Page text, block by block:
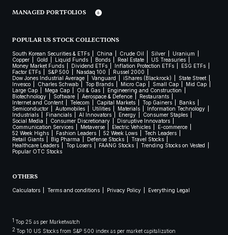
MANAGED PORTFOLIOS
POPULAR US STOCK COLLECTIONS
South Korean Securities & ETFs China Crude Oil Silver
Uranium
Copper
Gold Liquid Funds Bonds Real Estate
US Treasuries
Money Market Funds
Dividend ETFs Inflation Protection ETFs
ESG ETFs
Factor ETFs
S&P 500 Nasdaq 100
Russel 2000
Dow Jones Industrial Average
Vanguard iShares (Blackrock)
State Street
Invesco
Charles Schwab Top Brands Micro Cap Small Cap
Mid Cap
Large Cap
Mega Cap Oil & Gas
Engineering and Construction
Biotechnology
Software Aerospace & Defence
Restaurants
Internet and Content
Telecom Capital Markets Top Gainers
Banks
Semiconductor
Automobiles Utilities Materials
Information Technology
Industrials
Financials AI Innovators Energy
Consumer Staples
Social Media
Consumer Discretionary
Disruptive Innovators
Communication Services
Metaverse Electric Vehicles
E-commerce
52 Week Highs
Fashion Leaders 52 Week Lows
Tech Leaders
Retail Giants
Big Pharma Defense Stocks
Travel Stocks
Healthcare Leaders
Top Losers FAANG Stocks
Trending Stocks on Vested
Popular OTC Stocks
OTHERS
Calculators Terms and conditions Privacy Policy Everything Legal
1 Top 25 as per Marketwatch
2 Top 10 US Stocks from S&P 500 index as per market capitalization